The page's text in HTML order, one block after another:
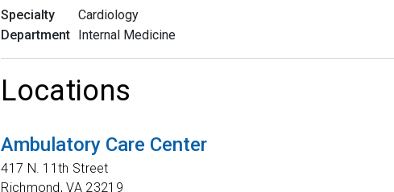
Specialty
Cardiology
Department Internal Medicine
Locations
Ambulatory Care Center
417 N. 11th Street
Richmond,VA 23219